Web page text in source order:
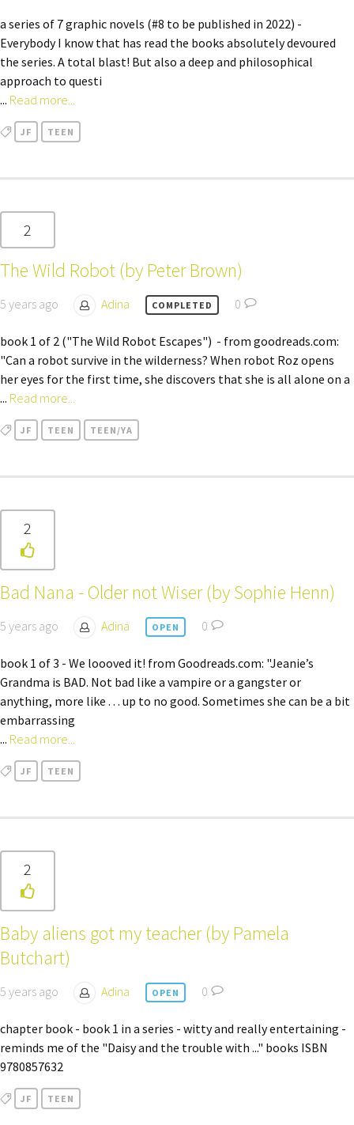
a series of 7 graphic novels (#8 to be published in 2022) -
Everybody I know that has read the books absolutely devoured
the series. A total blast! But also a deep and philosophical
approach to questi
... Read more...
JF TEEN
2
The Wild Robot (by Peter Brown)
5 years ago Adina COMPLETED 0
book 1 of 2 ("The Wild Robot Escapes") - from goodreads.com:
"Can a robot survive in the wilderness? When robot Roz opens
her eyes for the first time, she discovers that she is all alone on a
... Read more...
JF TEEN TEEN/YA
2
Bad Nana - Older not Wiser (by Sophie Henn)
5 years ago Adina OPEN 0
book 1 of 3 - We loooved it! from Goodreads.com: "Jeanie’s
Grandma is BAD. Not bad like a vampire or a gangster or
anything, more like . . . up to no good. Sometimes she can be a bit
embarrassing
... Read more...
JF TEEN
2
Baby aliens got my teacher (by Pamela
Butchart)
5 years ago Adina OPEN 0
chapter book - book 1 in a series - witty and really entertaining -
reminds me of the "Daisy and the trouble with ..." books ISBN
9780857632
JF TEEN